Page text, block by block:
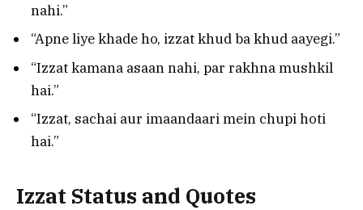
nahi.”
“Apne liye khade ho, izzat khud ba khud aayegi.”
“Izzat kamana asaan nahi, par rakhna mushkil
hai.”
“Izzat, sachai aur imaandaari mein chupi hoti
hai.”
Izzat Status and Quotes